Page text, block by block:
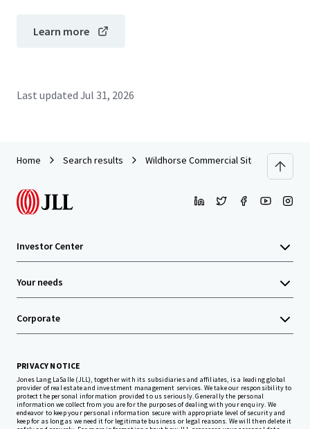
Learn more
Last updated Jul 31, 2026
Home Search results Wildhorse Commercial Sites
Investor Center
Your needs
Corporate
PRIVACY NOTICE
Jones Lang LaSalle (JLL), together with its subsidiaries and affiliates, is a leading global
provider of real estate and investment management services. We take our responsibility to
protect the personal information provided to us seriously. Generally the personal
information we collect from you are for the purposes of dealing with your enquiry. We
endeavor to keep your personal information secure with appropriate level of security and
keep for as long as we need it for legitimate business or legal reasons. We will then delete it